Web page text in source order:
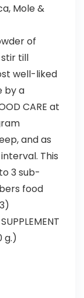
Mole &
of
stir till
well-liked
by a
CARE at
and as
This
3 sub-
food
g.)